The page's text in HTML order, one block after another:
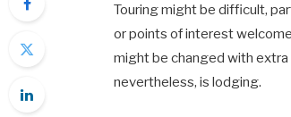
Touring might be difficult,
or points of interest
might be changed with
nevertheless, is lodging.